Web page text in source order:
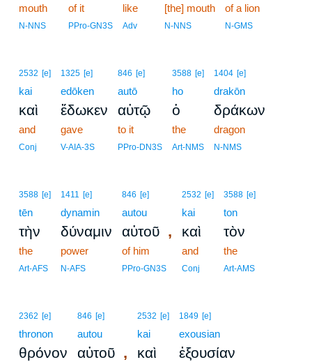
mouth
N-NNS
of it
PPro-GN3S
like
Adv
[the] mouth
N-NNS
of a lion
N-GMS
2532 [e]
kai
καὶ
and
Conj
1325 [e]
edōken
ἔδωκεν
gave
V-AIA-3S
846 [e]
autō
αὐτῷ
to it
PPro-DN3S
3588 [e]
ho
ὁ
the
Art-NMS
1404 [e]
drakōn
δράκων
dragon
N-NMS
3588 [e]
tēn
τὴν
the
Art-AFS
1411 [e]
dynamin
δύναμιν
power
N-AFS
846 [e]
autou
αὐτοῦ ,
of him
PPro-GN3S
2532 [e]
kai
καὶ
and
Conj
3588 [e]
ton
τὸν
the
Art-AMS
2362 [e]
thronon
θρόνον
846 [e]
autou
αὐτοῦ ,
2532 [e]
kai
καὶ
1849 [e]
exousian
ἐξουσίαν